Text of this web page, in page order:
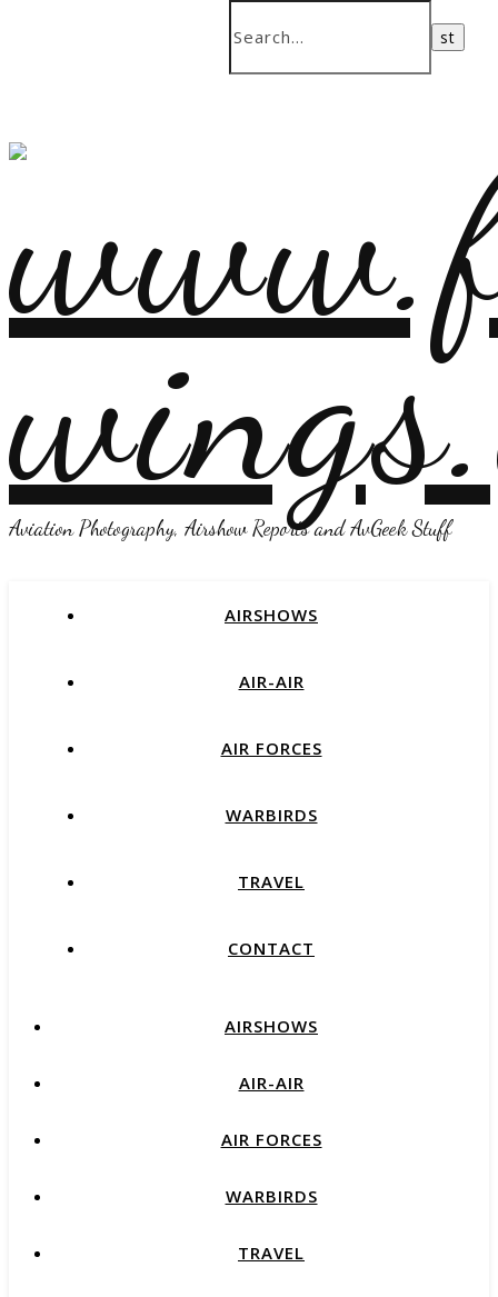
Aviation Photography, Airshow Reports and AvGeek Stuff
AIRSHOWS
AIR-AIR
AIR FORCES
WARBIRDS
TRAVEL
CONTACT
AIRSHOWS
AIR-AIR
AIR FORCES
WARBIRDS
TRAVEL